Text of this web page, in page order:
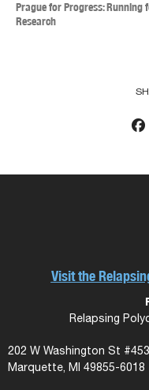
Prague for Progress: Running
Research
Relapsing
202 W Washington St #453
Marquette, MI 49855-6018
Visit the